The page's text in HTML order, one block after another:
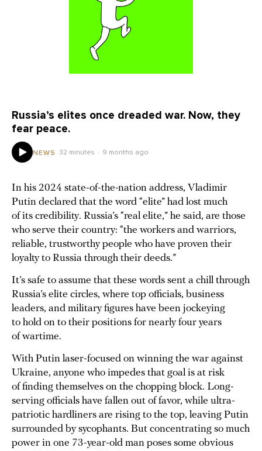
Russia’s elites once dreaded war. Now, they
fear peace.
NEWS 32 minutes 9 months ago
In his 2024 state-of-the-nation address, Vladimir
Putin declared that the word “elite” had lost much
of its credibility. Russia’s “real elite,” he said, are those
who serve their country: “the workers and warriors,
reliable, trustworthy people who have proven their
loyalty to Russia through their deeds.”
It’s safe to assume that these words sent a chill through
Russia’s elite circles, where top officials, business
leaders, and military figures have been jockeying
to hold on to their positions for nearly four years
of wartime.
With Putin laser-focused on winning the war against
Ukraine, anyone who impedes that goal is at risk
of finding themselves on the chopping block. Long-
serving officials have fallen out of favor, while ultra-
patriotic hardliners are rising to the top, leaving Putin
surrounded by sycophants. But concentrating so much
power in one 73-year-old man poses some obvious